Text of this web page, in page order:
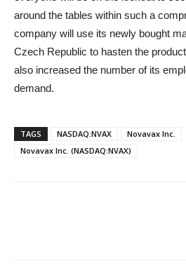
around the tables within such a
company will use its newly bought
Czech Republic to hasten the
also increased the number of its
demand.
TAGS NASDAQ:NVAX
Novavax Inc.
Novavax Inc. (NASDAQ:NVAX)